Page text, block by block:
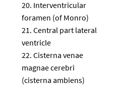
Interventricular
foramen (of Monro)
Central part lateral
ventricle
Cisterna venae
magnae cerebri
(cisterna ambiens)